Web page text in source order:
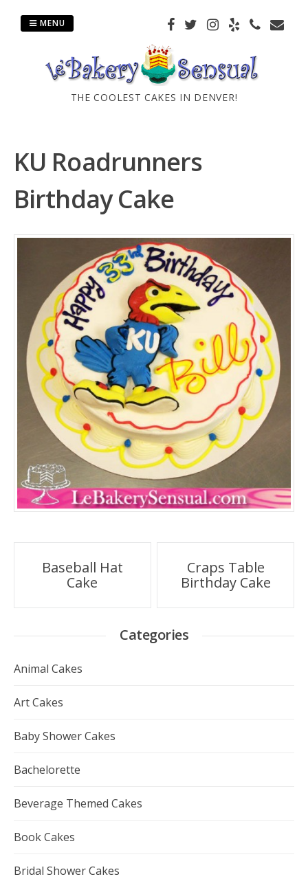
THE COOLEST CAKES IN DENVER!
MENU
KU Roadrunners
Birthday Cake
Post
navigation
Baseball Hat
Cake
Craps Table
Birthday Cake
Categories
Animal Cakes
Art Cakes
Baby Shower Cakes
Bachelorette
Beverage Themed Cakes
Book Cakes
Bridal Shower Cakes